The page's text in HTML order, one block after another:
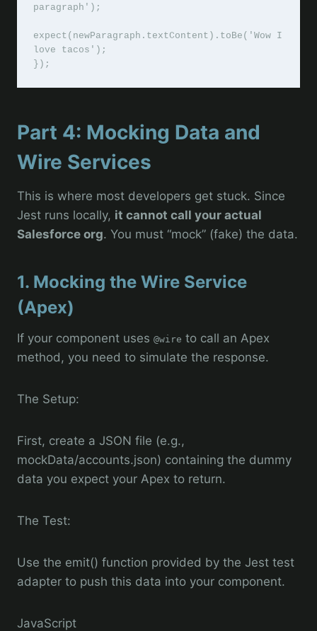
paragraph');
expect(newParagraph.textContent).toBe('Wow I
love tacos');
Part 4: Mocking Data and
Wire Services
This is where most developers get stuck. Since
Jest runs locally, it cannot call your actual
Salesforce org. You must “mock” (fake) the data.
1. Mocking the Wire Service
(Apex)
If your component uses @wire to call an Apex
method, you need to simulate the response.
The Setup:
First, create a JSON file (e.g.,
mockData/accounts.json) containing the dummy
data you expect your Apex to return.
The Test:
Use the emit() function provided by the Jest test
adapter to push this data into your component.
JavaScript